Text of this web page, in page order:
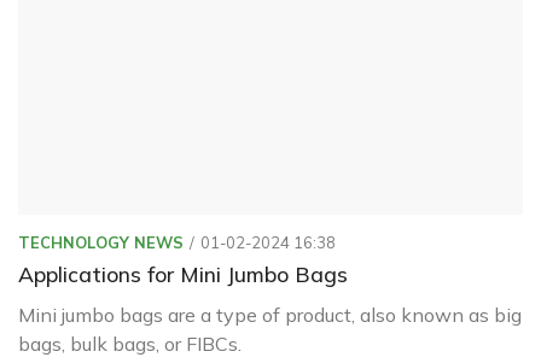
TECHNOLOGY NEWS 01-02-2024 16:38
Applications for Mini Jumbo Bags
Mini jumbo bags are a type of product, also known as big
bags, bulk bags, or FIBCs.